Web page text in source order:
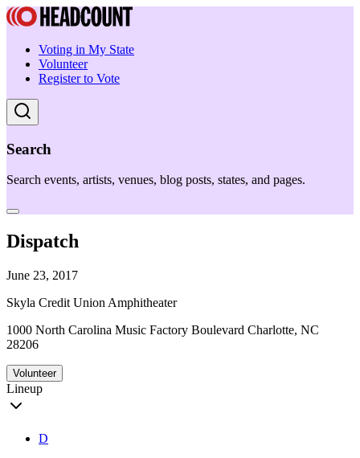
Voting in My State
Volunteer
Register to Vote
Search
Search events, artists, venues, blog posts, states, and pages.
Dispatch
June 23, 2017
Skyla Credit Union Amphitheater
1000 North Carolina Music Factory Boulevard Charlotte, NC
28206
Volunteer
Lineup
D